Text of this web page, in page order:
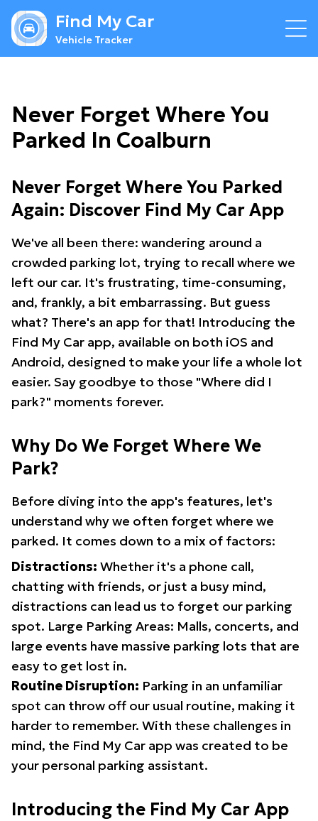
Find My Car
Vehicle Tracker
Never Forget Where You
Parked In Coalburn
Never Forget Where You Parked
Again: Discover Find My Car App
We've all been there: wandering around a
crowded parking lot, trying to recall where we
left our car. It's frustrating, time-consuming,
and, frankly, a bit embarrassing. But guess
what? There's an app for that! Introducing the
Find My Car app, available on both iOS and
Android, designed to make your life a whole lot
easier. Say goodbye to those "Where did I
park?" moments forever.
Why Do We Forget Where We
Park?
Before diving into the app's features, let's
understand why we often forget where we
parked. It comes down to a mix of factors:
Distractions: Whether it's a phone call,
chatting with friends, or just a busy mind,
distractions can lead us to forget our parking
spot. Large Parking Areas: Malls, concerts, and
large events have massive parking lots that are
easy to get lost in.
Routine Disruption: Parking in an unfamiliar
spot can throw off our usual routine, making it
harder to remember. With these challenges in
mind, the Find My Car app was created to be
your personal parking assistant.
Introducing the Find My Car App